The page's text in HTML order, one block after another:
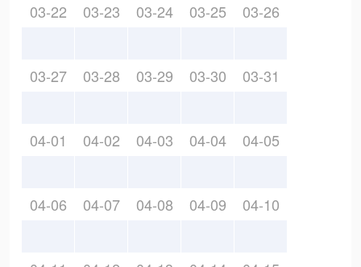
03-22 03-23 03-24 03-25 03-26
03-27 03-28 03-29 03-30 03-31
04-01 04-02 04-03 04-04 04-05
04-06 04-07 04-08 04-09 04-10